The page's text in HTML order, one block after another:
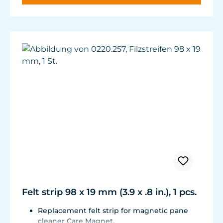
Felt strip 98 x 19 mm (3.9 x .8 in.), 1 pcs.
Replacement felt strip for magnetic pane
cleaner Care Magnet.